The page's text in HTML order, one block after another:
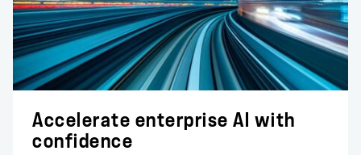
Accelerate enterprise AI with
confidence